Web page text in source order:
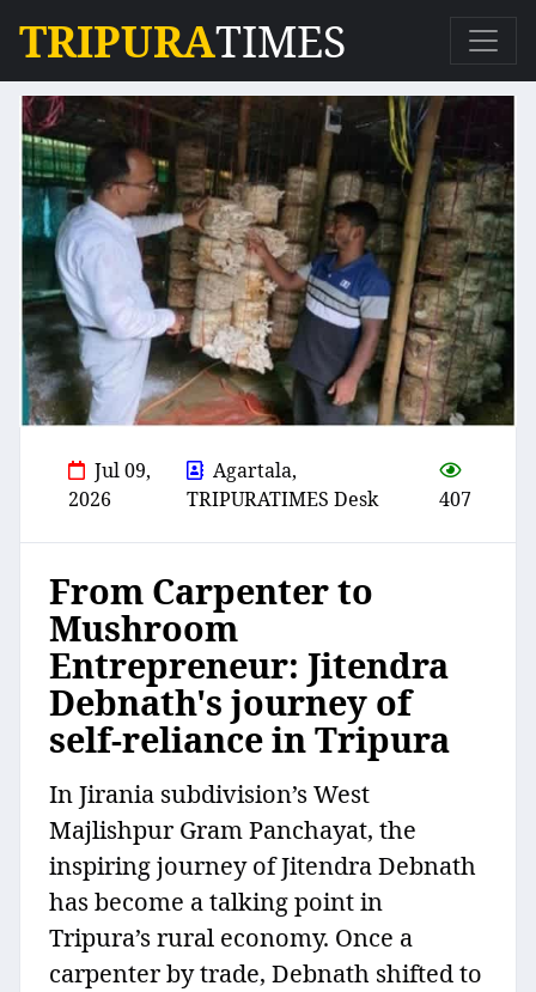
TRIPURATIMES
Jul 09,
2026
Agartala,
TRIPURATIMES Desk
407
From Carpenter to
Mushroom
Entrepreneur: Jitendra
Debnath's journey of
self-reliance in Tripura
In Jirania subdivision’s West
Majlishpur Gram Panchayat, the
inspiring journey of Jitendra Debnath
has become a talking point in
Tripura’s rural economy. Once a
carpenter by trade, Debnath shifted to